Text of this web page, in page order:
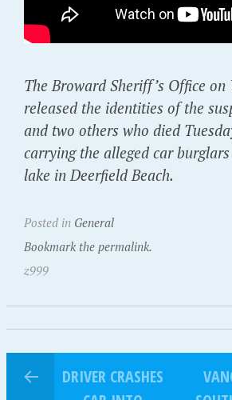
The Broward Sheriff’s Office on
released the identities of the
and two others who died
carrying the alleged car
lake in Deerfield Beach.
Posted in General
Bookmark the permalink.
z999
DRIVER CRASHES